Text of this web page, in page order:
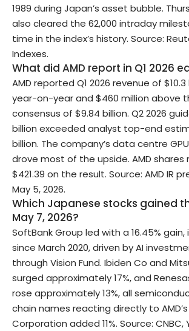
1989 during Japan’s asset bubble.
also cleared the 62,000 intraday
time in the index’s history. Source:
Indexes.
What did AMD report in Q1 2026
AMD reported Q1 2026 revenue of $10.3
year-on-year and $460 million above
consensus of $9.84 billion. Q2 2026
billion exceeded analyst top-end
billion. The company’s data centre
drove most of the upside. AMD shares
$421.39 on the result. Source: AMD IR
May 5, 2026.
Which Japanese stocks gained
May 7, 2026?
SoftBank Group led with a 16.45%
since March 2020, driven by AI
through Vision Fund. Ibiden Co and
surged approximately 17%, and
rose approximately 13%, all
chain names reacting directly to
Corporation added 11%. Source: CNBC,